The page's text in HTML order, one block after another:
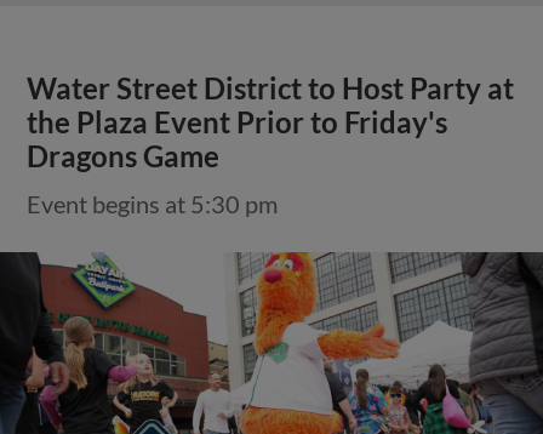
Water Street District to Host Party at
the Plaza Event Prior to Friday's
Dragons Game
Event begins at 5:30 pm